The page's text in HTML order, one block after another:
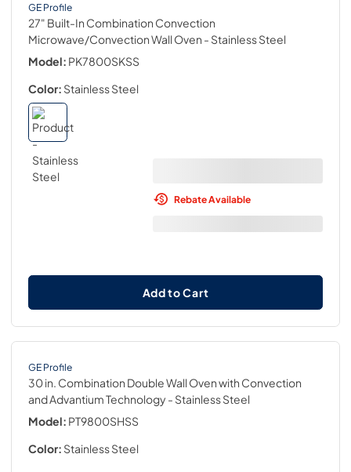
GE Profile
27" Built-In Combination Convection
Microwave/Convection Wall Oven - Stainless Steel
Model: PK7800SKSS
Color: Stainless Steel
Rebate Available
Add to Cart
GE Profile
30 in. Combination Double Wall Oven with Convection
and Advantium Technology - Stainless Steel
Model: PT9800SHSS
Color: Stainless Steel